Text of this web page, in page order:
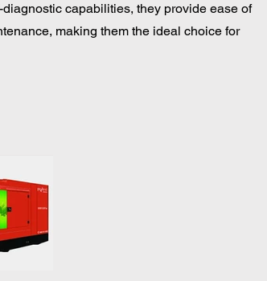
capabilities, they provide ease of
making them the ideal choice for